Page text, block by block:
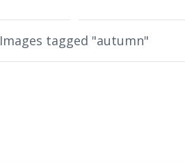
Images tagged "autumn"